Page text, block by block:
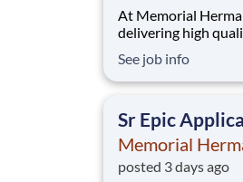
At Memorial
delivering high
community. When
community, that
valued,
See job info
Sr Epic
Memorial
posted 3 days ago